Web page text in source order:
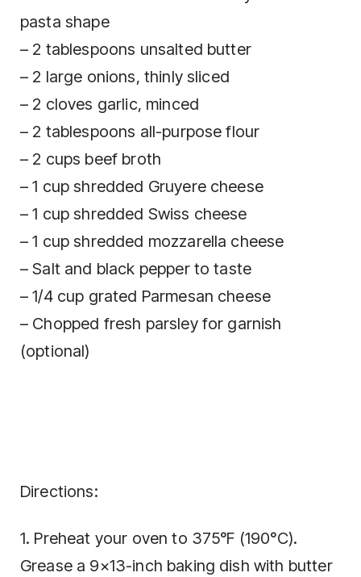
pasta shape
– 2 tablespoons unsalted butter
– 2 large onions, thinly sliced
– 2 cloves garlic, minced
– 2 tablespoons all-purpose flour
– 2 cups beef broth
– 1 cup shredded Gruyere cheese
– 1 cup shredded Swiss cheese
– 1 cup shredded mozzarella cheese
– Salt and black pepper to taste
– 1/4 cup grated Parmesan cheese
– Chopped fresh parsley for garnish
(optional)
Directions:
1. Preheat your oven to 375°F (190°C).
Grease a 9×13-inch baking dish with butter